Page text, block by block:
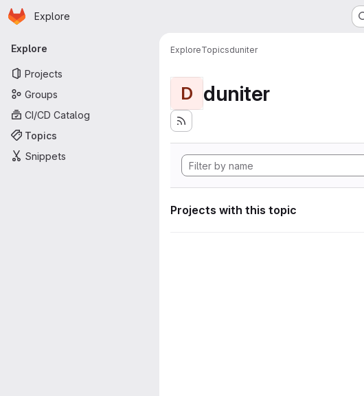
Skip to main content
Homepage
Explore
Primary navigation
Explore
Projects
Groups
CI/CD Catalog
Topics
Snippets
ExploreTopicsduniter
D duniter
Projects with this topic